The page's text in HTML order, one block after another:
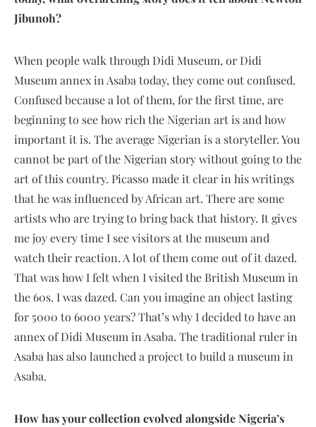
Jibunoh?
When people walk through Didi Museum, or Didi
Museum annex in Asaba today, they come out confused.
Confused because a lot of them, for the first time, are
beginning to see how rich the Nigerian art is and how
important it is. The average Nigerian is a storyteller. You
cannot be part of the Nigerian story without going to the
art of this country. Picasso made it clear in his writings
that he was influenced by African art. There are some
artists who are trying to bring back that history. It gives
me joy every time I see visitors at the museum and
watch their reaction. A lot of them come out of it dazed.
That was how I felt when I visited the British Museum in
the 60s. I was dazed. Can you imagine an object lasting
for 5000 to 6000 years? That’s why I decided to have an
annex of Didi Museum in Asaba. The traditional ruler in
Asaba has also launched a project to build a museum in
Asaba.
How has your collection evolved alongside Nigeria’s